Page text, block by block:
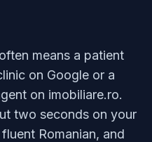
means a patient
on Google or a
on imobiliare.ro.
two seconds on your
Romanian, and